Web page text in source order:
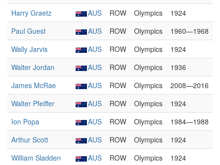
Harry Graetz
AUS ROW Olympics
1924
Paul Guest
AUS ROW Olympics
1960—1968
Wally Jarvis
AUS ROW Olympics
1924
Walter Jordan
AUS ROW Olympics
1936
James McRae
AUS ROW Olympics
2008—2016
Walter Pfeiffer
AUS ROW Olympics
1924
Ion Popa
AUS ROW Olympics
1984—1988
Arthur Scott
AUS ROW Olympics
1924
William Sladden
AUS ROW Olympics
1924